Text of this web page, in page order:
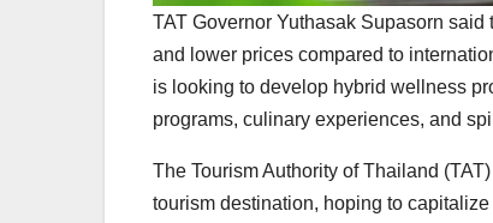
TAT Governor Yuthasak Supasorn
and lower prices compared to
is looking to develop hybrid wellness
programs, culinary experiences, and
The Tourism Authority of Thailand
tourism destination, hoping to